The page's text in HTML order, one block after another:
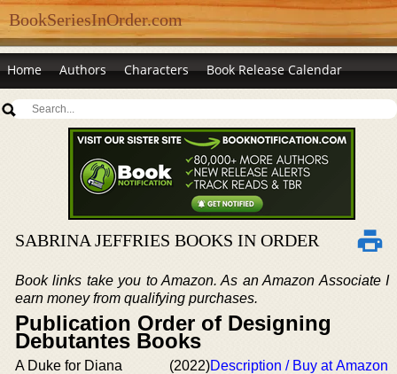
BookSeriesInOrder.com
Home Authors Characters Book Release Calendar
SABRINA JEFFRIES BOOKS IN ORDER
Book links take you to Amazon. As an Amazon Associate I
earn money from qualifying purchases.
Publication Order of Designing
Debutantes Books
A Duke for Diana (2022)Description / Buy at Amazon